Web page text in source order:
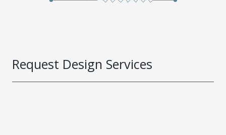
Request Design Services